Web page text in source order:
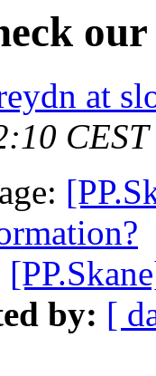
at
by: [